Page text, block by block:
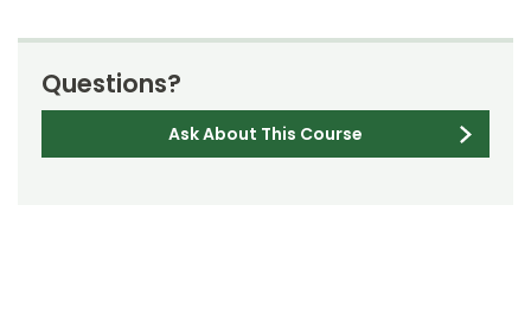
Questions?
Ask About This Course